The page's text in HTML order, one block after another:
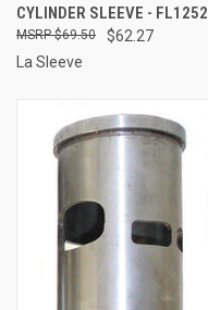
CYLINDER SLEEVE - FL1252
$62.27
$69.50
La Sleeve